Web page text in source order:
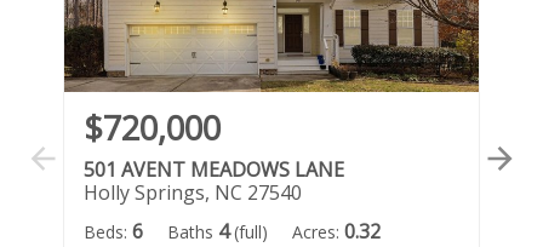
$720,000
501 AVENT MEADOWS LANE
Holly Springs, NC 27540
Beds: 6 Baths 4 (full) Acres: 0.32